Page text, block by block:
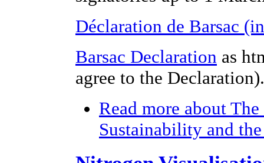
Déclaration de Barsac
Barsac Declaration as
agree to the Declaration).
Read more about
Sustainability and